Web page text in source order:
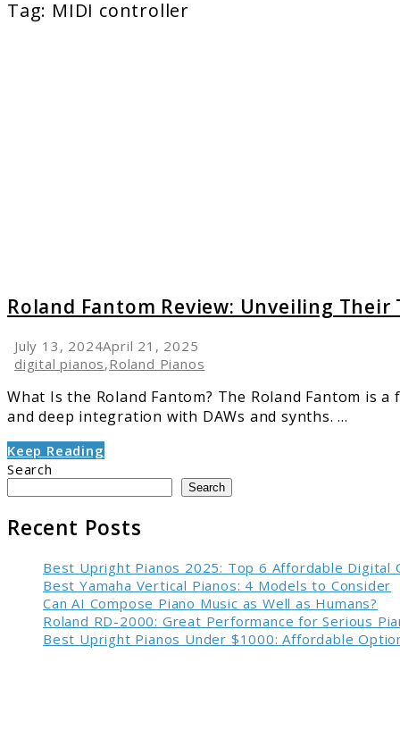
Tag: MIDI controller
Roland Fantom Review: Unveiling Their
July 13, 2024April 21, 2025
digital pianos,Roland Pianos
What Is the Roland Fantom? The Roland Fantom
and deep integration with DAWs and synths. ...
Keep Reading
Search
Search
Recent Posts
Best Upright Pianos 2025: Top 6 Affordable Digital
Best Yamaha Vertical Pianos: 4 Models to Consider
Can AI Compose Piano Music as Well as Humans?
Roland RD-2000: Great Performance for Serious
Best Upright Pianos Under $1000: Affordable